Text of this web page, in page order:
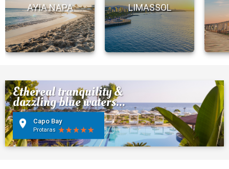
AYIA NAPA LIMASSOL
Ethereal tranquility &
dazzling blue waters...
Capo Bay
Protaras